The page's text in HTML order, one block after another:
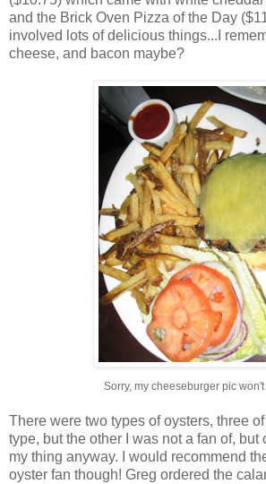
and the Brick Oven Pizza of the Day
involved lots of delicious things...I
cheese, and bacon maybe?
Sorry, my cheeseburger pic
There were two types of oysters, three
type, but the other I was not a fan of, but
my thing anyway. I would recommend
oyster fan though! Greg ordered the